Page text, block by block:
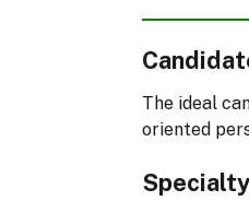
The ideal
oriented